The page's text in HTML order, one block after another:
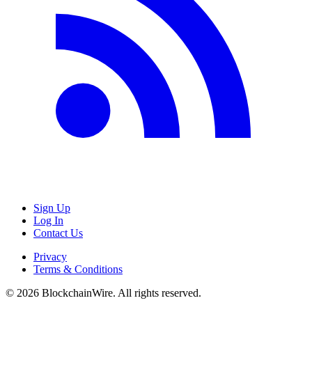
Sign Up
Log In
Contact Us
Privacy
Terms & Conditions
© 2026 BlockchainWire. All rights reserved.